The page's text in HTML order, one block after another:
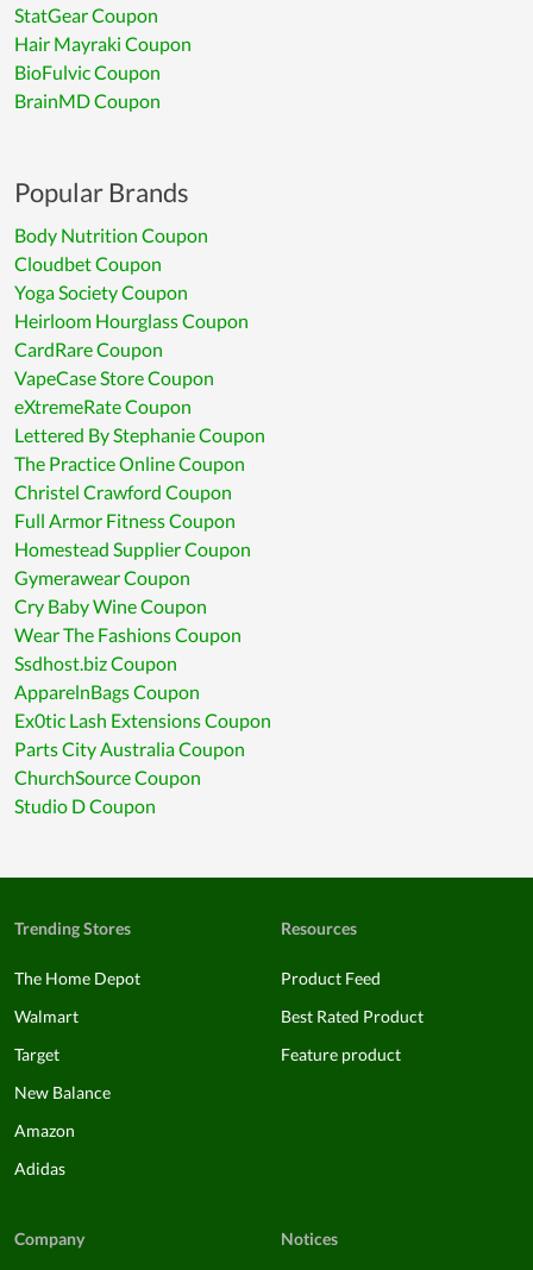
StatGear Coupon
Hair Mayraki Coupon
BioFulvic Coupon
BrainMD Coupon
Popular Brands
Body Nutrition Coupon
Cloudbet Coupon
Yoga Society Coupon
Heirloom Hourglass Coupon
CardRare Coupon
VapeCase Store Coupon
eXtremeRate Coupon
Lettered By Stephanie Coupon
The Practice Online Coupon
Christel Crawford Coupon
Full Armor Fitness Coupon
Homestead Supplier Coupon
Gymerawear Coupon
Cry Baby Wine Coupon
Wear The Fashions Coupon
Ssdhost.biz Coupon
ApparelnBags Coupon
Ex0tic Lash Extensions Coupon
Parts City Australia Coupon
ChurchSource Coupon
Studio D Coupon
Trending Stores
The Home Depot
Walmart
Target
New Balance
Amazon
Adidas
Resources
Product Feed
Best Rated Product
Feature product
Company Notices